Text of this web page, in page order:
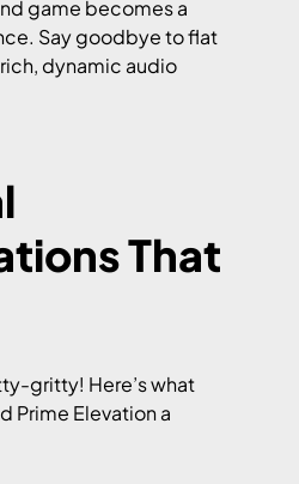
game becomes a
Say goodbye to flat
dynamic audio
That
gritty! Here’s what
Prime Elevation a